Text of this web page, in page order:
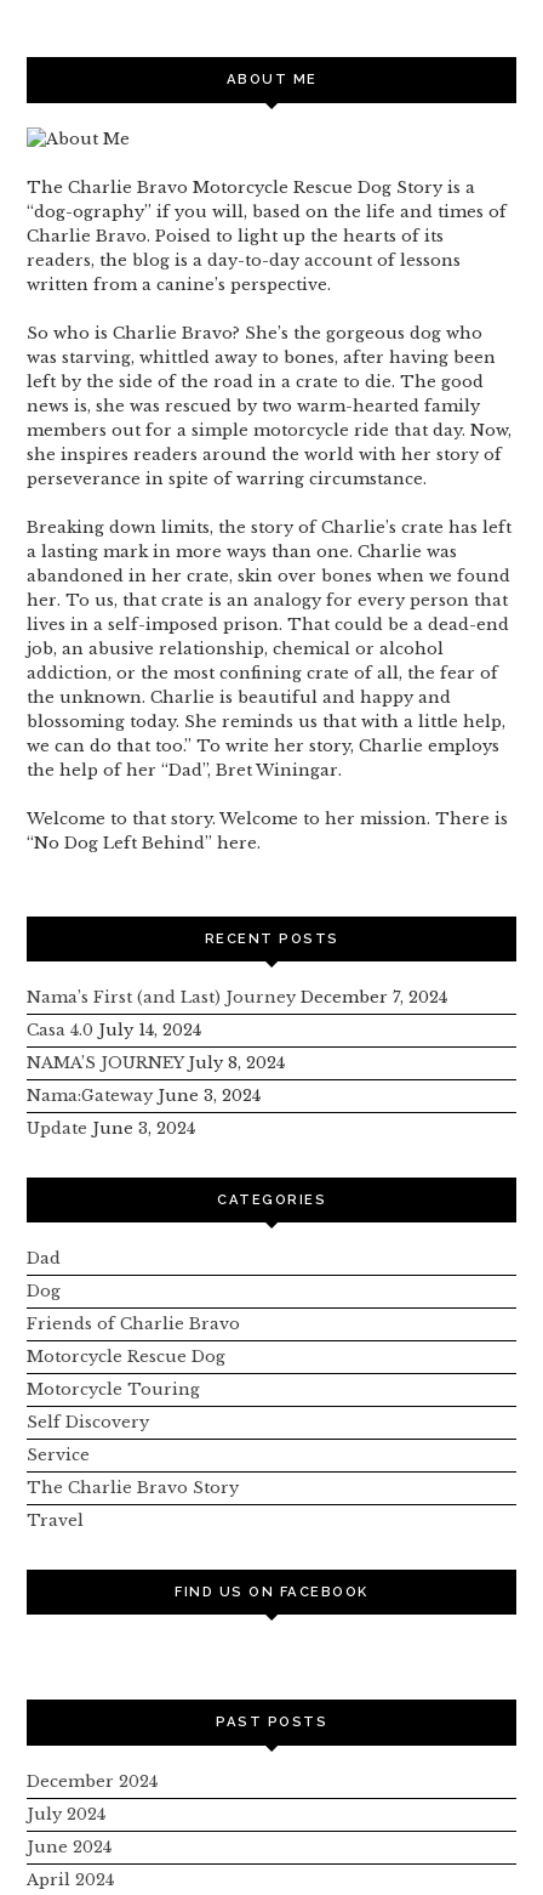
ABOUT ME
The Charlie Bravo Motorcycle Rescue Dog Story is a
“dog-ography” if you will, based on the life and times of
Charlie Bravo. Poised to light up the hearts of its
readers, the blog is a day-to-day account of lessons
written from a canine’s perspective.
So who is Charlie Bravo? She’s the gorgeous dog who
was starving, whittled away to bones, after having been
left by the side of the road in a crate to die. The good
news is, she was rescued by two warm-hearted family
members out for a simple motorcycle ride that day. Now,
she inspires readers around the world with her story of
perseverance in spite of warring circumstance.
Breaking down limits, the story of Charlie’s crate has left
a lasting mark in more ways than one. Charlie was
abandoned in her crate, skin over bones when we found
her. To us, that crate is an analogy for every person that
lives in a self-imposed prison. That could be a dead-end
job, an abusive relationship, chemical or alcohol
addiction, or the most confining crate of all, the fear of
the unknown. Charlie is beautiful and happy and
blossoming today. She reminds us that with a little help,
we can do that too.” To write her story, Charlie employs
the help of her “Dad”, Bret Winingar.
Welcome to that story. Welcome to her mission. There is
“No Dog Left Behind” here.
RECENT POSTS
Nama’s First (and Last) Journey December 7, 2024
Casa 4.0 July 14, 2024
NAMA’S JOURNEY July 8, 2024
Nama:Gateway June 3, 2024
Update June 3, 2024
CATEGORIES
Dad
Dog
Friends of Charlie Bravo
Motorcycle Rescue Dog
Motorcycle Touring
Self Discovery
Service
The Charlie Bravo Story
Travel
FIND US ON FACEBOOK
PAST POSTS
December 2024
July 2024
June 2024
April 2024